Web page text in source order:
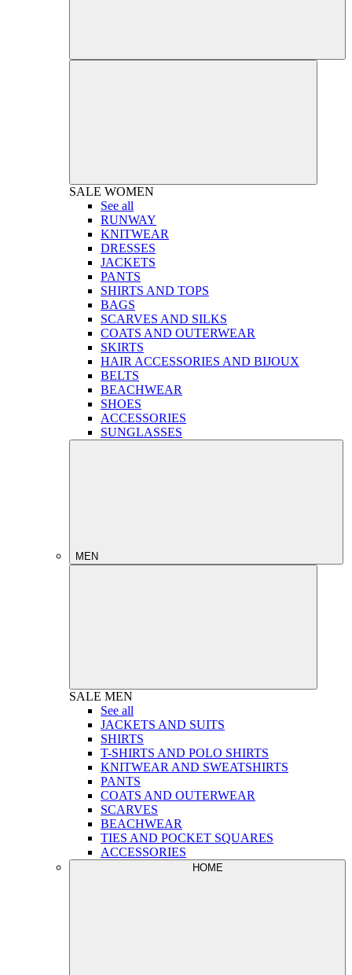
SALE WOMEN
See all
RUNWAY
KNITWEAR
DRESSES
JACKETS
PANTS
SHIRTS AND TOPS
BAGS
SCARVES AND SILKS
COATS AND OUTERWEAR
SKIRTS
HAIR ACCESSORIES AND BIJOUX
BELTS
BEACHWEAR
SHOES
ACCESSORIES
SUNGLASSES
MEN
SALE MEN
See all
JACKETS AND SUITS
SHIRTS
T-SHIRTS AND POLO SHIRTS
KNITWEAR AND SWEATSHIRTS
PANTS
COATS AND OUTERWEAR
SCARVES
BEACHWEAR
TIES AND POCKET SQUARES
ACCESSORIES
HOME